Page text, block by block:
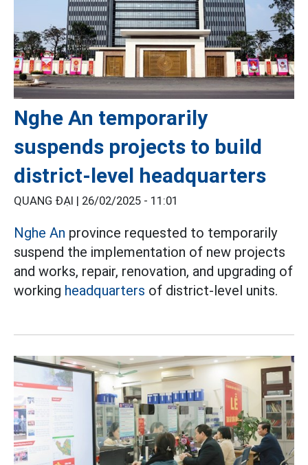
Nghe An temporarily
suspends projects to build
district-level headquarters
QUANG ĐẠI | 26/02/2025 - 11:01
Nghe An province requested to temporarily
suspend the implementation of new projects
and works, repair, renovation, and upgrading of
working headquarters of district-level units.